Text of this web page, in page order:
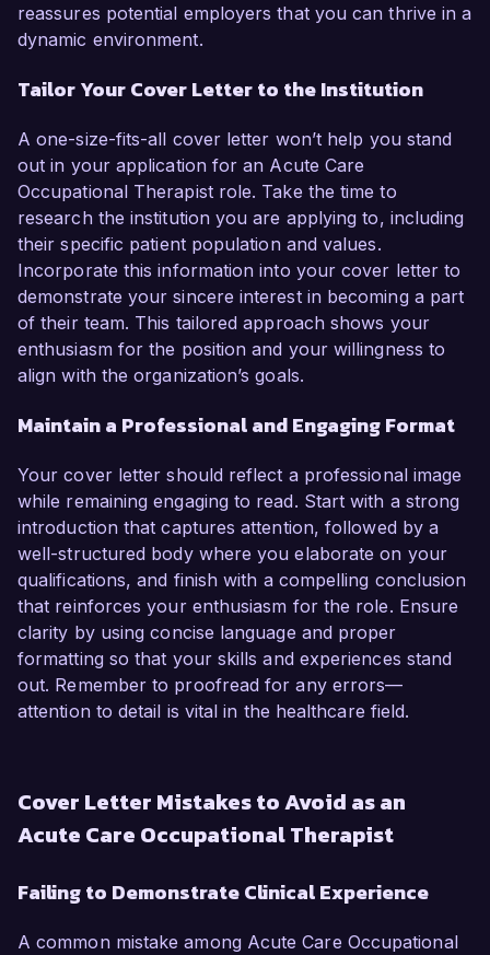
reassures potential employers that you can thrive in a
dynamic environment.
Tailor Your Cover Letter to the Institution
A one-size-fits-all cover letter won’t help you stand
out in your application for an Acute Care
Occupational Therapist role. Take the time to
research the institution you are applying to, including
their specific patient population and values.
Incorporate this information into your cover letter to
demonstrate your sincere interest in becoming a part
of their team. This tailored approach shows your
enthusiasm for the position and your willingness to
align with the organization’s goals.
Maintain a Professional and Engaging Format
Your cover letter should reflect a professional image
while remaining engaging to read. Start with a strong
introduction that captures attention, followed by a
well-structured body where you elaborate on your
qualifications, and finish with a compelling conclusion
that reinforces your enthusiasm for the role. Ensure
clarity by using concise language and proper
formatting so that your skills and experiences stand
out. Remember to proofread for any errors—
attention to detail is vital in the healthcare field.
Cover Letter Mistakes to Avoid as an
Acute Care Occupational Therapist
Failing to Demonstrate Clinical Experience
A common mistake among Acute Care Occupational